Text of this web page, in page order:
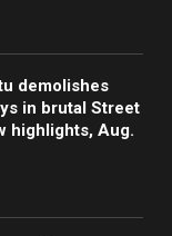
demolishes
in brutal Street
highlights, Aug.